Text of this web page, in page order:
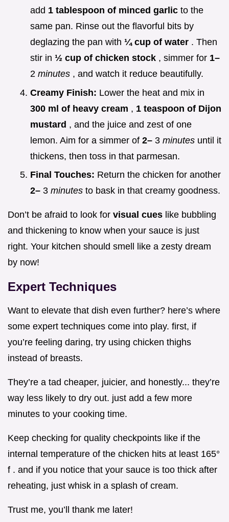
add 1 tablespoon of minced garlic to the
same pan. Rinse out the flavorful bits by
deglazing the pan with ¼ cup of water . Then
stir in ½ cup of chicken stock , simmer for 1–
2 minutes , and watch it reduce beautifully.
Creamy Finish: Lower the heat and mix in
300 ml of heavy cream , 1 teaspoon of Dijon
mustard , and the juice and zest of one
lemon. Aim for a simmer of 2– 3 minutes until it
thickens, then toss in that parmesan.
Final Touches: Return the chicken for another
2– 3 minutes to bask in that creamy goodness.
Don’t be afraid to look for visual cues like bubbling
and thickening to know when your sauce is just
right. Your kitchen should smell like a zesty dream
by now!
Expert Techniques
Want to elevate that dish even further? here’s where
some expert techniques come into play. first, if
you’re feeling daring, try using chicken thighs
instead of breasts.
They’re a tad cheaper, juicier, and honestly... they’re
way less likely to dry out. just add a few more
minutes to your cooking time.
Keep checking for quality checkpoints like if the
internal temperature of the chicken hits at least 165°
f . and if you notice that your sauce is too thick after
reheating, just whisk in a splash of cream.
Trust me, you’ll thank me later!